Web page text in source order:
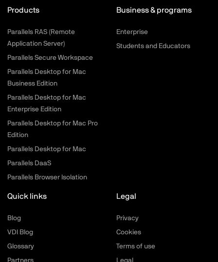
Products
Parallels RAS (Remote
Application Server)
Parallels Secure Workspace
Parallels Desktop for Mac
Business Edition
Parallels Desktop for Mac
Enterprise Edition
Parallels Desktop for Mac Pro
Edition
Parallels Desktop for Mac
Parallels DaaS
Parallels Browser Isolation
Business & programs
Enterprise
Students and Educators
Quick links
Blog
VDI Blog
Glossary
Partners
Legal
Privacy
Cookies
Terms of use
Legal